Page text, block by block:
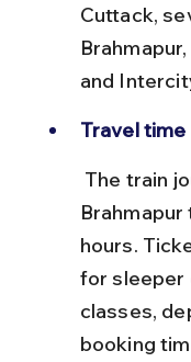
Cuttack,
and
Travel
hours.
for sleeper
classes,
booking